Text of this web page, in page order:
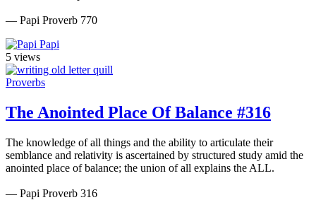
— Papi Proverb 770
Papi
5 views
Proverbs
The Anointed Place Of Balance #316
The knowledge of all things and the ability to articulate their
semblance and relativity is ascertained by structured study amid the
anointed place of balance; the union of all explains the ALL.
— Papi Proverb 316